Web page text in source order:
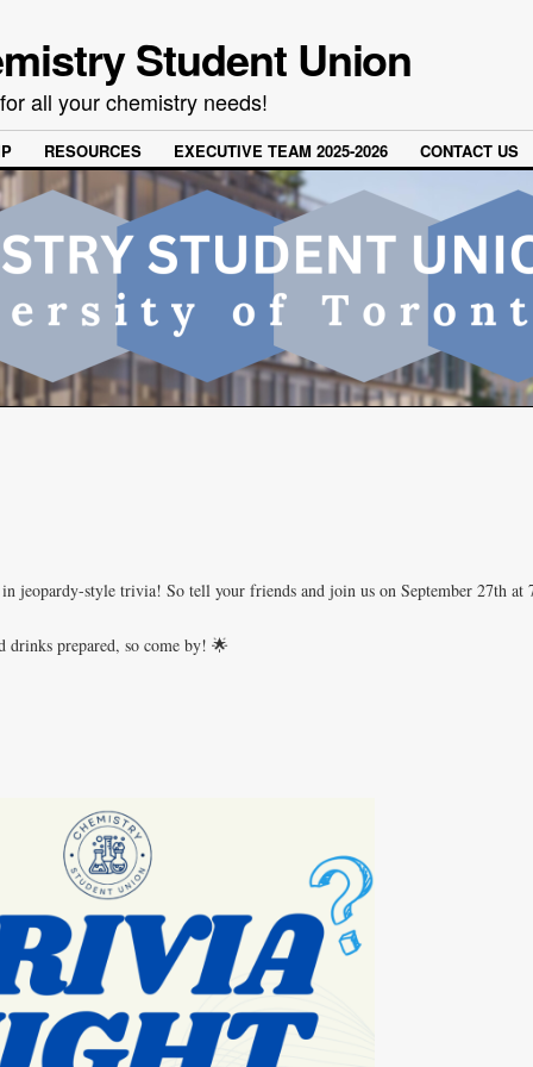
Student Union
all your chemistry needs!
RESOURCES EXECUTIVE TEAM 2025-2026 CONTACT US
jeopardy-style trivia! So tell your friends and join us on September 27th at
prepared, so come by! 🌟